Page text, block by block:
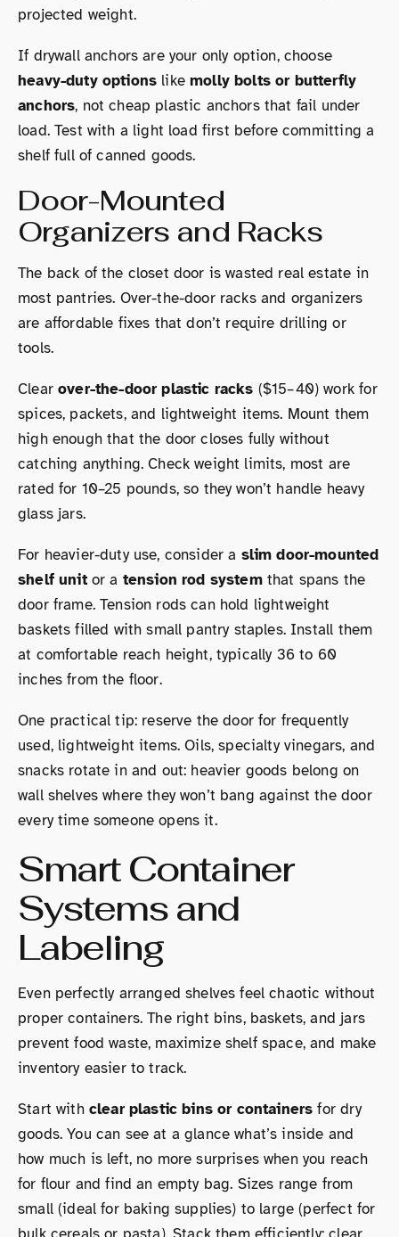
projected weight.
If drywall anchors are your only option, choose
heavy-duty options likemolly bolts or butterfly
anchors, not cheap plastic anchors that fail under
load. Test with a light load first before committing a
shelf full of canned goods.
Door-Mounted
Organizers and Racks
The back of the closet door is wasted real estate in
most pantries. Over-the-door racks and organizers
are affordable fixes that don’t require drilling or
tools.
Clearover-the-door plastic racks ($15–40) work for
spices, packets, and lightweight items. Mount them
high enough that the door closes fully without
catching anything. Check weight limits, most are
rated for 10–25 pounds, so they won’t handle heavy
glass jars.
For heavier-duty use, consider a slim door-mounted
shelf unitor a tension rod systemthat spans the
door frame. Tension rods can hold lightweight
baskets filled with small pantry staples. Install them
at comfortable reach height, typically 36 to 60
inches from the floor.
One practical tip: reserve the door for frequently
used, lightweight items. Oils, specialty vinegars, and
snacks rotate in and out: heavier goods belong on
wall shelves where they won’t bang against the door
every time someone opens it.
Smart Container
Systems and
Labeling
Even perfectly arranged shelves feel chaotic without
proper containers. The right bins, baskets, and jars
prevent food waste, maximize shelf space, and make
inventory easier to track.
Start with clear plastic bins or containers for dry
goods. You can see at a glance what’s inside and
how much is left, no more surprises when you reach
for flour and find an empty bag. Sizes range from
small (ideal for baking supplies) to large (perfect for